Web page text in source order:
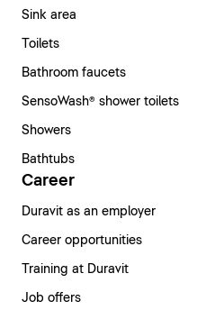
Sink area
Toilets
Bathroom faucets
SensoWash® shower toilets
Showers
Bathtubs
Career
Duravit as an employer
Career opportunities
Training at Duravit
Job offers